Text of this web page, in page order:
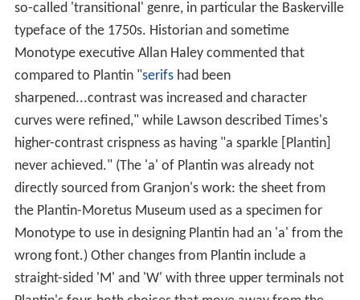
so-called 'transitional' genre, in particular the Baskerville
typeface of the 1750s. Historian and sometime
Monotype executive Allan Haley commented that
compared to Plantin "serifshad been
sharpened...contrast was increased and character
curves were refined," while Lawson described Times's
higher-contrast crispness as having "a sparkle [Plantin]
never achieved." (The 'a' of Plantin was already not
directly sourced from Granjon's work: the sheet from
the Plantin-Moretus Museum used as a specimen for
Monotype to use in designing Plantin had an 'a' from the
wrong font.) Other changes from Plantin include a
straight-sided 'M' and 'W' with three upper terminals not